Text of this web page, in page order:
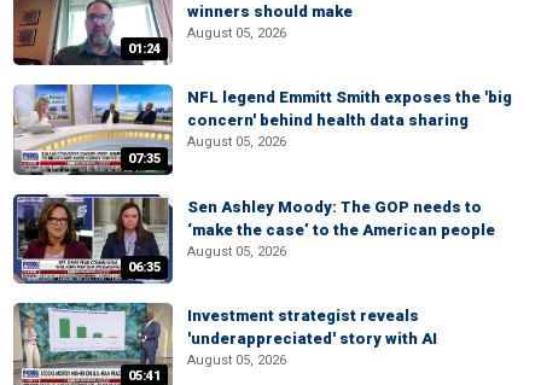
01:24
winners should make
August 05, 2026
07:35
NFL legend Emmitt Smith exposes the 'big
concern' behind health data sharing
August 05, 2026
06:35
Sen Ashley Moody: The GOP needs to
‘make the case’ to the American people
August 05, 2026
05:41
Investment strategist reveals
'underappreciated' story with AI
August 05, 2026